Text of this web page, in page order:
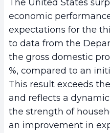
The United States
economic
expectations for the
to data from the
the gross domestic
%, compared to an
This result exceeds
and reflects a
the strength of
an improvement in